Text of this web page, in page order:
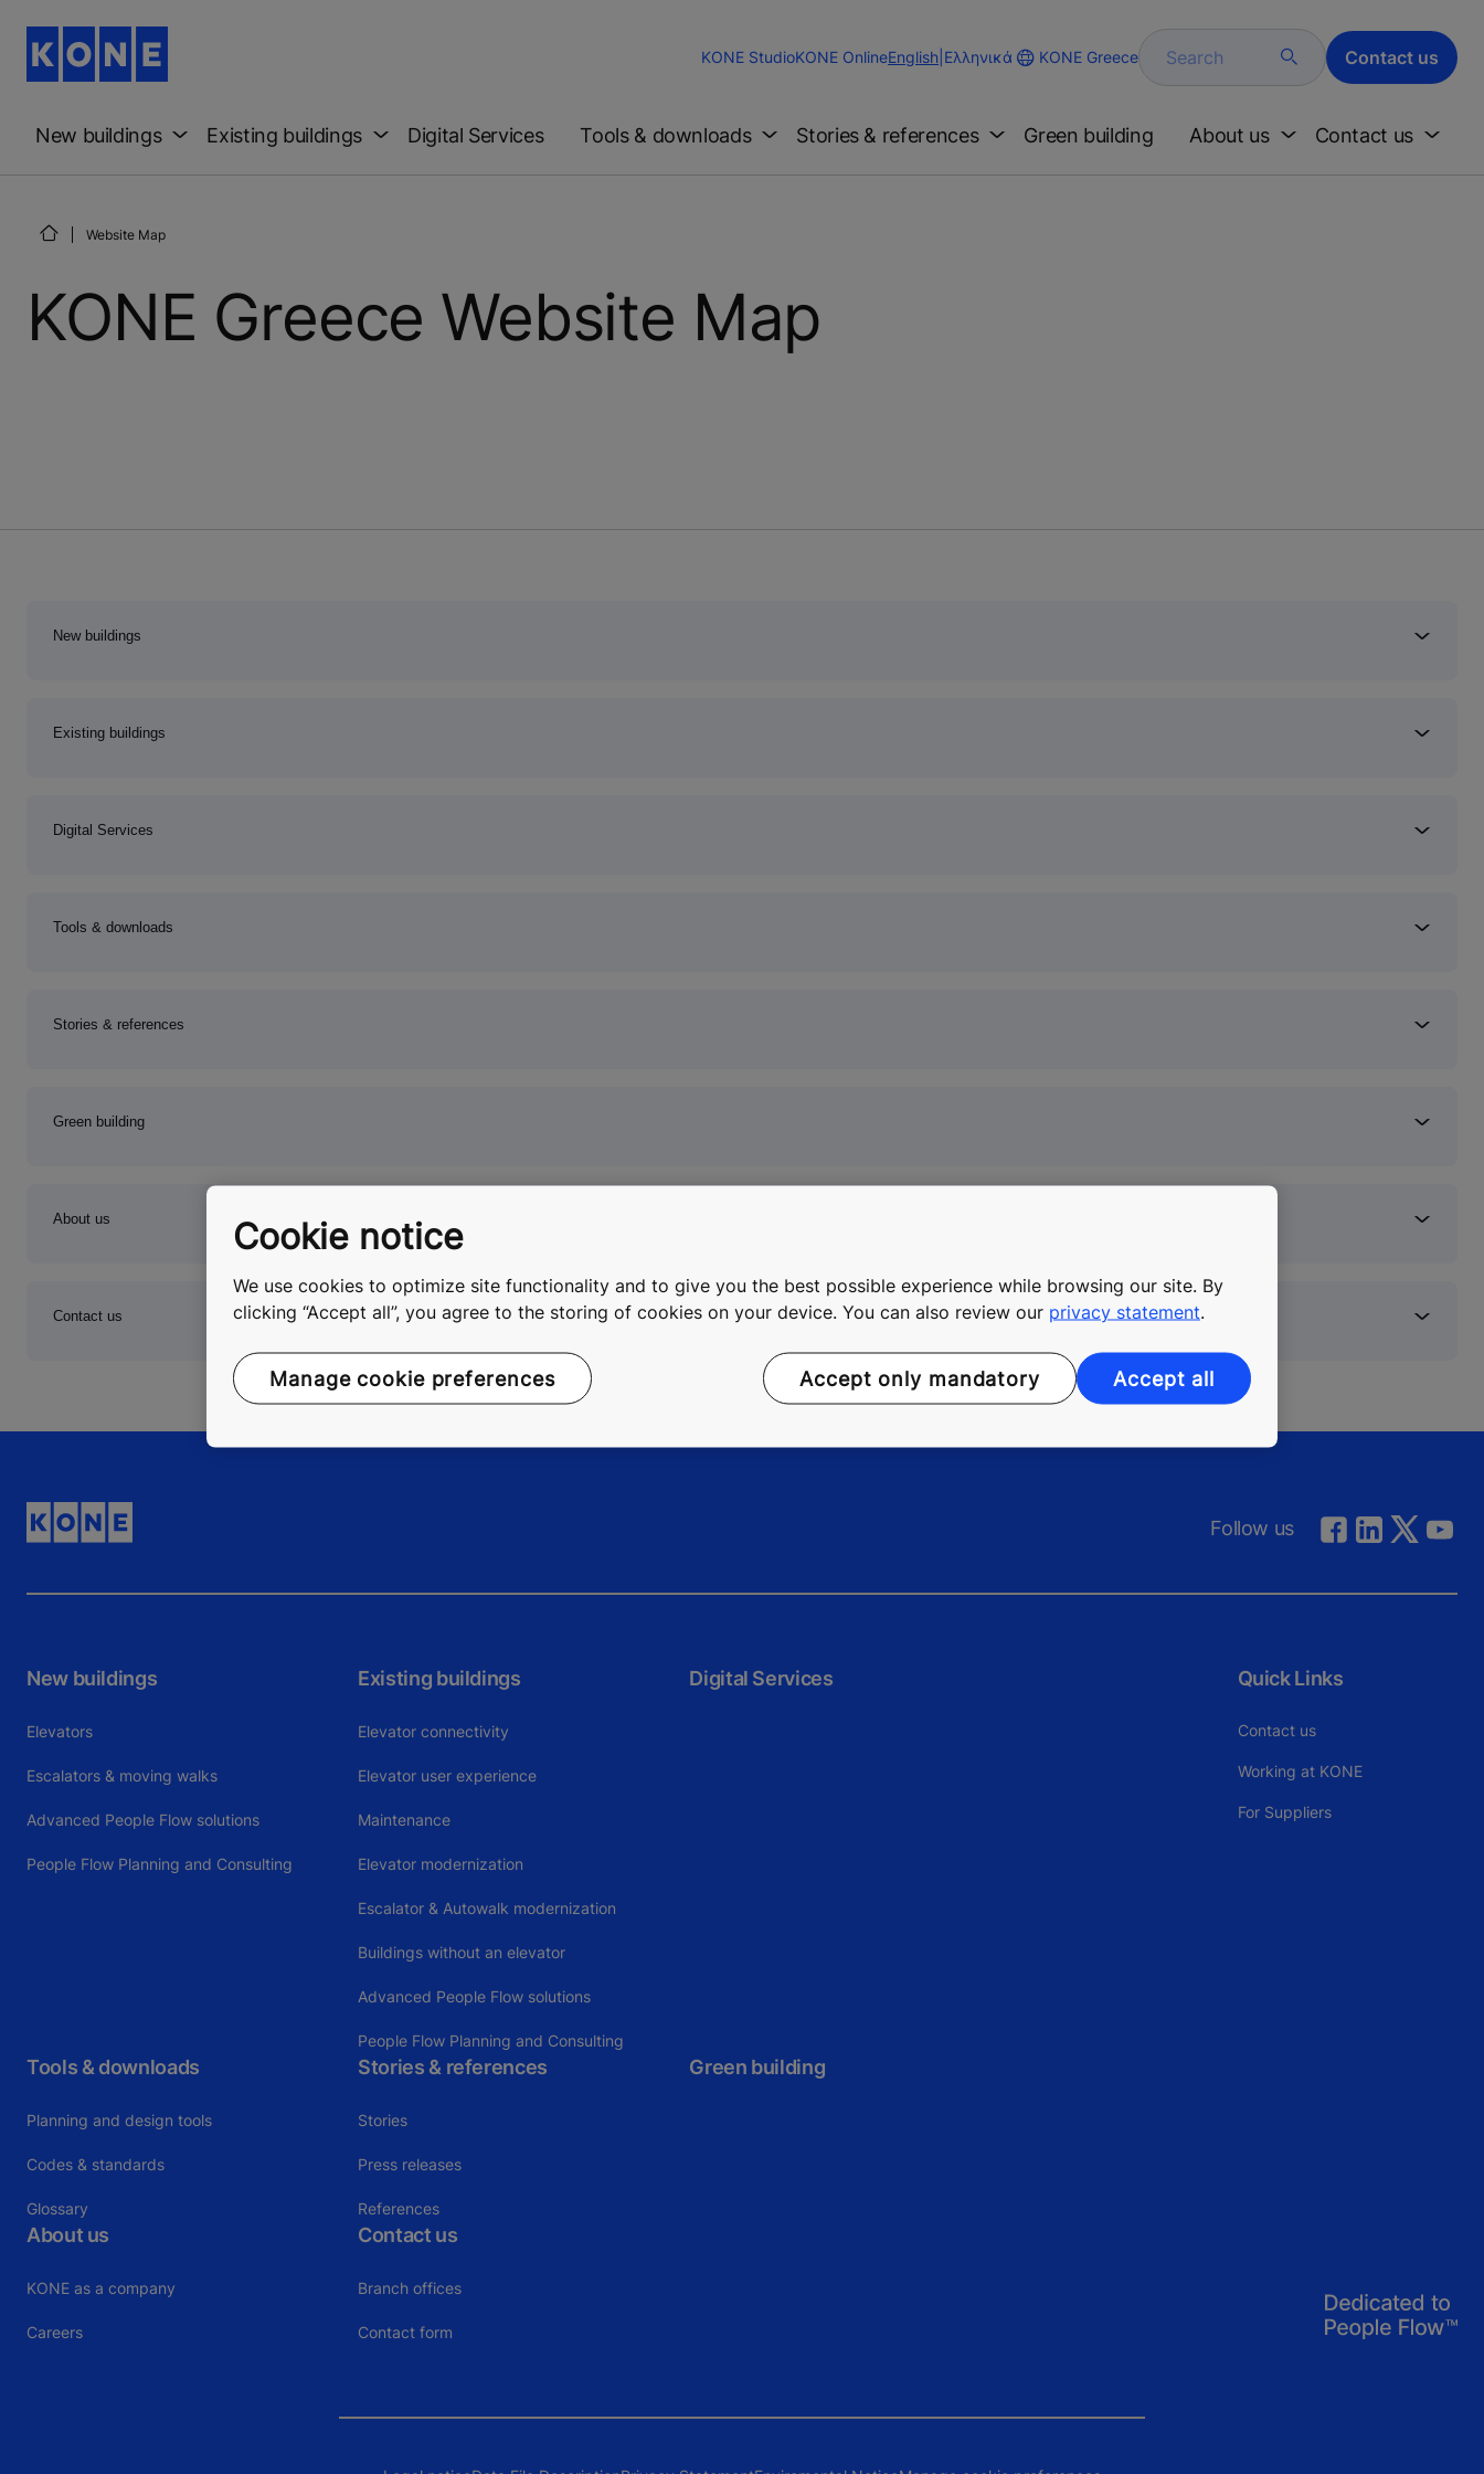
KONE StudioKONE OnlineChange
English Ελληνικά KONE Greece Search Contact us
New buildings Existing buildings Digital Services Tools & downloads Stories & references Green building About us Contact us
Website Map
KONE Greece Website Map
New buildings
Existing buildings
Digital Services
Tools & downloads
Stories & references
Green building
About us
Contact us
Follow us
New buildings
Elevators
Escalators & moving walks
Advanced People Flow solutions
People Flow Planning and Consulting
Existing buildings
Elevator connectivity
Elevator user experience
Maintenance
Elevator modernization
Escalator & Autowalk modernization
Buildings without an elevator
Advanced People Flow solutions
People Flow Planning and Consulting
Digital Services
Tools & downloads
Planning and design tools
Codes & standards
Glossary
Stories & references
Stories
Press releases
References
Green building
About us
KONE as a company
Careers
Contact us
Branch offices
Contact form
Quick Links
Contact us
Working at KONE
For Suppliers
Cookie notice
We use cookies to optimize site functionality and to give you the best possible experience while browsing our site. By
clicking “Accept all”, you agree to the storing of cookies on your device. You can also review our privacy statement.
Manage cookie preferences Accept only mandatory Accept all